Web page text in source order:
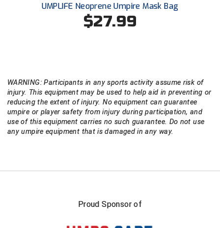
UMPLIFE Neoprene Umpire Mask Bag
$27.99
WARNING: Participants in any sports activity assume risk of
injury. This equipment may be used to help aid in preventing or
reducing the extent of injury. No equipment can guarantee
umpire or player safety from injury during participation, and
use of this equipment carries no such guarantee. Do not use
any umpire equipment that is damaged in any way.
Proud Sponsor of